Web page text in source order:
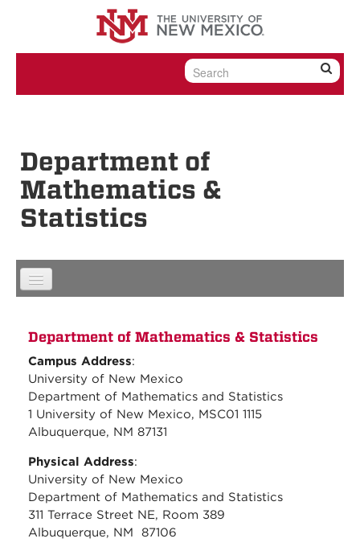
Skip to content
Skip to navigation
Department of
Mathematics &
Statistics
Department of Mathematics & Statistics
Campus Address:
University of New Mexico
Department of Mathematics and Statistics
1 University of New Mexico, MSC01 1115
Albuquerque, NM 87131
Physical Address:
University of New Mexico
Department of Mathematics and Statistics
311 Terrace Street NE, Room 389
Albuquerque, NM 87106